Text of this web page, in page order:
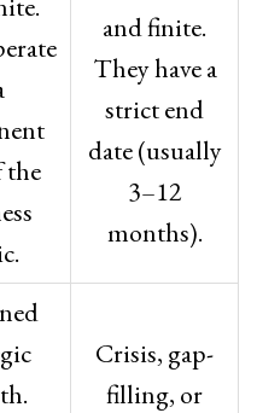
the
and finite.
They have a
strict end
date (usually
3–12
months).
Crisis, gap-
filling, or